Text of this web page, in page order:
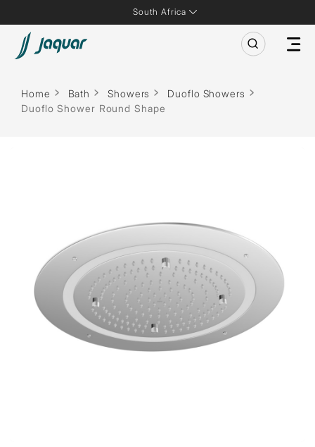
South Africa
Home Bath Showers
Duoflo Showers
Duoflo Shower Round Shape